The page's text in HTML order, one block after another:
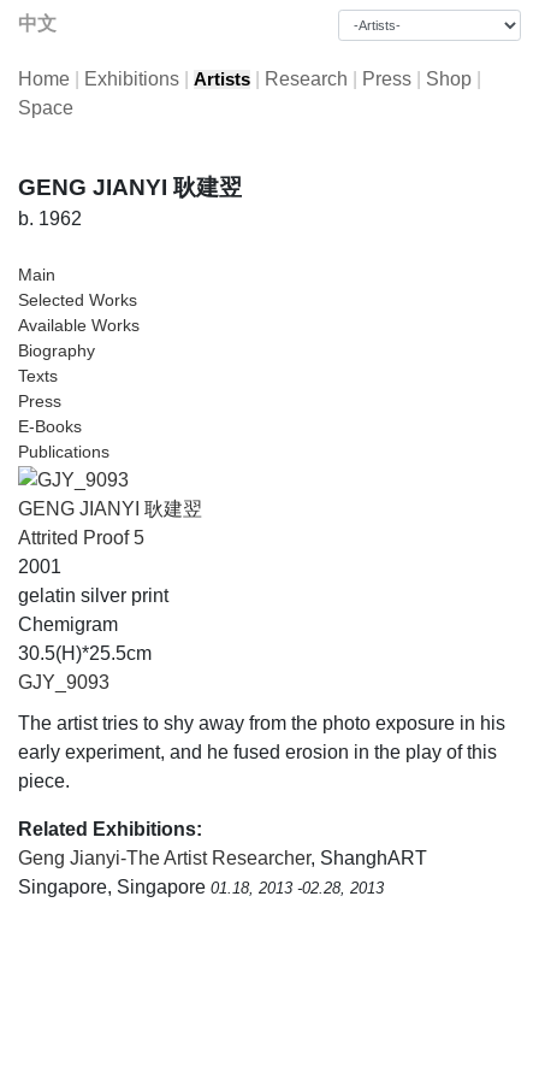
中文
Home Exhibitions Artists Research Press Shop
Space
GENG JIANYI 耿建翌
b. 1962
Main
Selected Works
Available Works
Biography
Texts
Press
E-Books
Publications
GENG JIANYI 耿建翌
Attrited Proof 5
2001
gelatin silver print
Chemigram
30.5(H)*25.5cm
GJY_9093
The artist tries to shy away from the photo exposure in his
early experiment, and he fused erosion in the play of this
piece.
Related Exhibitions:
Geng Jianyi-The Artist Researcher, ShanghART
Singapore, Singapore 01.18, 2013 -02.28, 2013